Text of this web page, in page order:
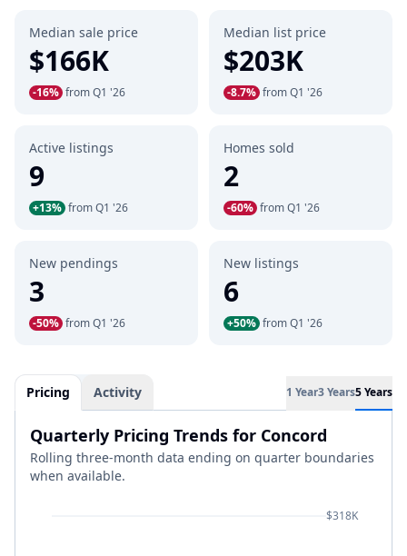
Median sale price
$166K
-16% from Q1 '26
Median list price
$203K
-8.7% from Q1 '26
Active listings
9
+13% from Q1 '26
Homes sold
2
-60% from Q1 '26
New pendings
3
-50% from Q1 '26
New listings
6
+50% from Q1 '26
Pricing Activity 1 Year3 Years5 Years
Quarterly Pricing Trends for Concord
Rolling three-month data ending on quarter boundaries
when available.
$318K